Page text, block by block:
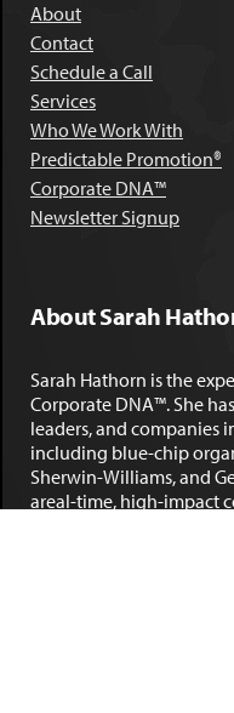
About
Contact
Schedule a Call
Services
Who We Work With
Predictable Promotion®
Corporate DNA™
Newsletter Signup
About Sarah
Sarah Hathorn is the
Corporate DNA™. She
leaders, and companies
including blue-chip
Sherwin-Williams, and
areal-time, high-impact